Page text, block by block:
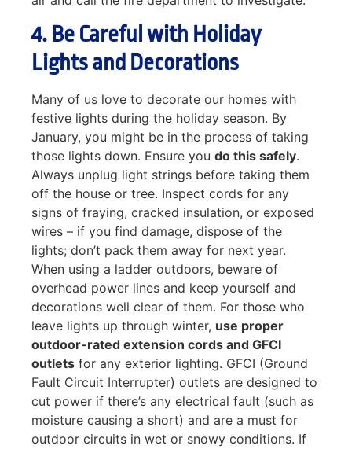
4. Be Careful with Holiday
Lights and Decorations
Many of us love to decorate our homes with
festive lights during the holiday season. By
January, you might be in the process of taking
those lights down. Ensure you do this safely.
Always unplug light strings before taking them
off the house or tree. Inspect cords for any
signs of fraying, cracked insulation, or exposed
wires – if you find damage, dispose of the
lights; don’t pack them away for next year.
When using a ladder outdoors, beware of
overhead power lines and keep yourself and
decorations well clear of them. For those who
leave lights up through winter, use proper
outdoor-rated extension cords and GFCI
outlets for any exterior lighting. GFCI (Ground
Fault Circuit Interrupter) outlets are designed to
cut power if there’s any electrical fault (such as
moisture causing a short) and are a must for
outdoor circuits in wet or snowy conditions. If